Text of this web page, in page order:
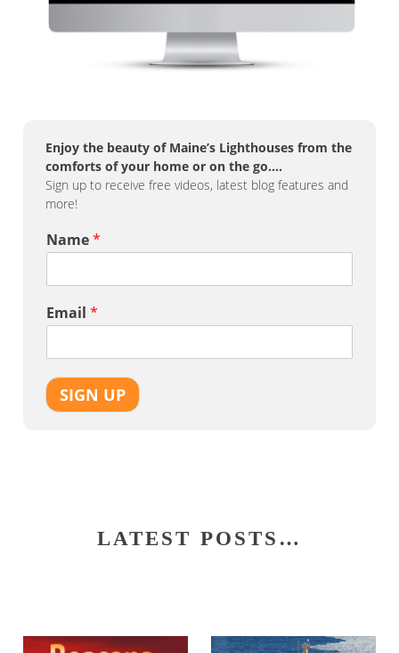
Enjoy the beauty of Maine’s Lighthouses from the
comforts of your home or on the go….
Sign up to receive free videos, latest blog features and
more!
Name*
Email *
SIGN UP
LATEST POSTS…